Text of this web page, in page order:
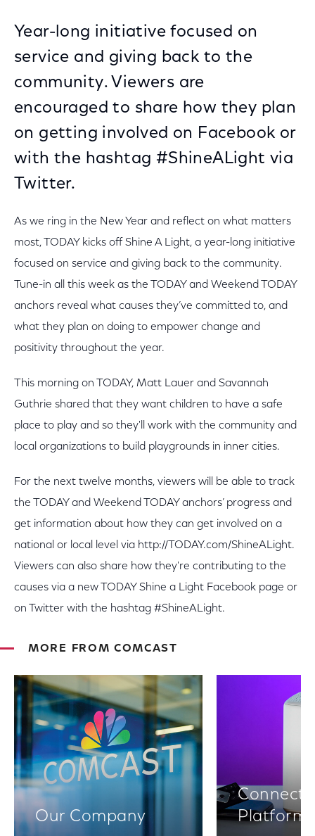
Year-long initiative focused on
service and giving back to the
community. Viewers are
encouraged to share how they plan
on getting involved on Facebook or
with the hashtag #ShineALight via
Twitter.
As we ring in the New Year and reflect on what matters
most, TODAY kicks off Shine A Light, a year-long initiative
focused on service and giving back to the community.
Tune-in all this week as the TODAY and Weekend TODAY
anchors reveal what causes they’ve committed to, and
what they plan on doing to empower change and
positivity throughout the year.
This morning on TODAY, Matt Lauer and Savannah
Guthrie shared that they want children to have a safe
place to play and so they'll work with the community and
local organizations to build playgrounds in inner cities.
For the next twelve months, viewers will be able to track
the TODAY and Weekend TODAY anchors’ progress and
get information about how they can get involved on a
national or local level via http://TODAY.com/ShineALight.
Viewers can also share how they're contributing to the
causes via a new TODAY Shine a Light Facebook page or
on Twitter with the hashtag #ShineALight.
MORE FROM COMCAST
Our Company
Platforms